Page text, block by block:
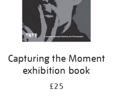
Capturing the Moment
exhibition book
£25